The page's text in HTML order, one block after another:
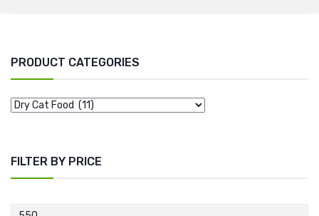
PRODUCT CATEGORIES
FILTER BY PRICE